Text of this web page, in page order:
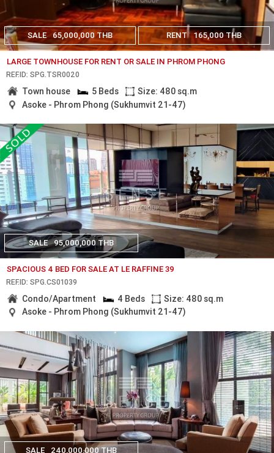
SALE 65,000,000 THB RENT 165,000 THB
LARGE TOWNHOUSE FOR RENT OR SALE IN PHROM PHONG
REF.ID: SPG.TSR0020
Town house 5 Beds
Size: 480 sq.m
Asoke - Phrom Phong (Sukhumvit 21-47)
SALE 95,000,000 THB
SPACIOUS 4 BED FOR SALE AT LE RAFFINE 39
REF.ID: SPG.CS01039
Condo/Apartment 4 Beds
Size: 480 sq.m
Asoke - Phrom Phong (Sukhumvit 21-47)
SALE 240,000,000 THB